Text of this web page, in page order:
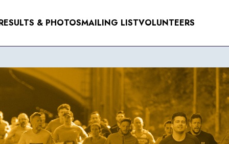
2026
& PHOTOSMAILING LISTVOLUNTEERS